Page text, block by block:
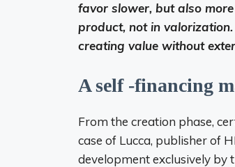
favor slower, but also
product, not in
creating value without
A self -financing
From the creation phase,
case of Lucca, publisher of
development exclusively by